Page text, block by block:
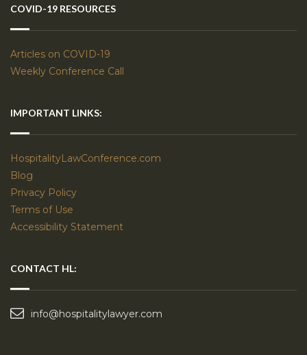
COVID-19 RESOURCES
Articles on COVID-19
Weekly Conference Call
IMPORTANT LINKS:
HospitalityLawConference.com
Blog
Privacy Policy
Terms of Use
Accessibility Statement
CONTACT HL:
info@hospitalitylawyer.com